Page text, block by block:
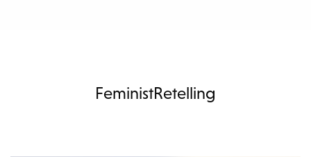
FeministRetelling